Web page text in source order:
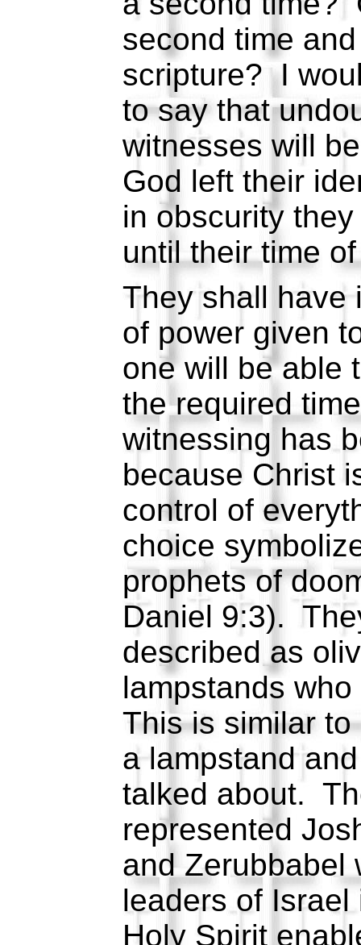
second time
scripture? I
to say that
witnesses will
God left their
in obscurity
until their time
They shall have
of power given
one will be able
the required
witnessing has
because Christ
control of
choice
prophets of
Daniel 9:3).
described as
lampstands
This is similar
a lampstand
talked about.
represented
and Zerubbabel
leaders of
Holy Spirit